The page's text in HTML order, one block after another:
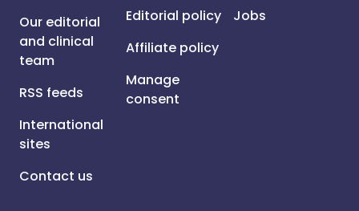
Our editorial
and clinical
team
RSS feeds
International
sites
Contact us
Editorial policy
Affiliate policy
Manage
consent
Jobs